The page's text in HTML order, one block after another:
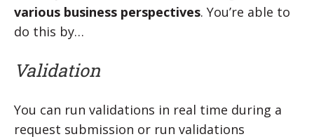
various business perspectives. You’re able to
do this by…
Validation
You can run validations in real time during a
request submission or run validations